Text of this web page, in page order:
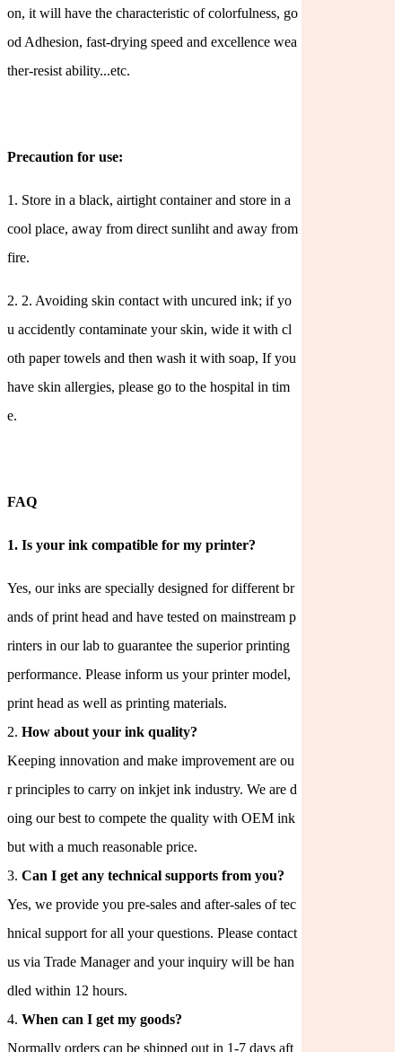
on, it will have the characteristic of colorfulness, go
od Adhesion, fast-drying speed and excellence wea
ther-resist ability...etc.
Precaution for use:
1. Store in a black, airtight container and store in a
cool place, away from direct sunliht and away from
fire.
2. 2. Avoiding skin contact with uncured ink; if yo
u accidently contaminate your skin, wide it with cl
oth paper towels and then wash it with soap, If you
have skin allergies, please go to the hospital in tim
e.
FAQ
1. Is your ink compatible for my printer?
Yes, our inks are specially designed for different br
ands of print head and have tested on mainstream p
rinters in our lab to guarantee the superior printing
performance. Please inform us your printer model,
print head as well as printing materials.
2. How about your ink quality?
Keeping innovation and make improvement are ou
r principles to carry on inkjet ink industry. We are d
oing our best to compete the quality with OEM ink
but with a much reasonable price.
3. Can I get any technical supports from you?
Yes, we provide you pre-sales and after-sales of tec
hnical support for all your questions. Please contact
us via Trade Manager and your inquiry will be han
dled within 12 hours.
4. When can I get my goods?
Normally orders can be shipped out in 1-7 days aft